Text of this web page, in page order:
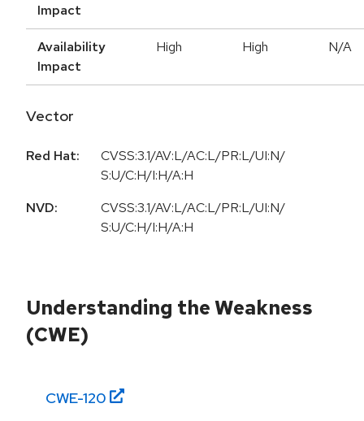
Impact
Availability
Impact
High High N/A
Vector
Red Hat:
CVSS:3.1/AV:L/AC:L/PR:L/UI:N/
S:U/C:H/I:H/A:H
NVD:
CVSS:3.1/AV:L/AC:L/PR:L/UI:N/
S:U/C:H/I:H/A:H
Understanding the Weakness
(CWE)
CWE-120